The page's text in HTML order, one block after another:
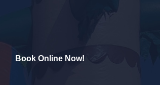
Book Online Now!